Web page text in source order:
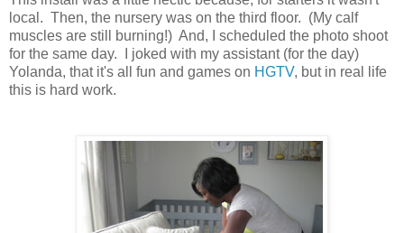
local. Then, the nursery was on the third floor. (My calf
muscles are still burning!) And, I scheduled the photo shoot
for the same day. I joked with my assistant (for the day)
Yolanda, that it's all fun and games on HGTV, but in real life
this is hard work.